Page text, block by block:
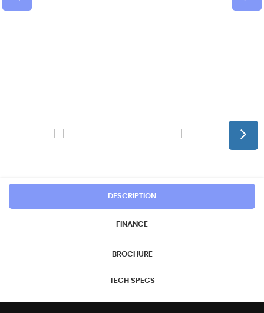
DESCRIPTION
FINANCE
BROCHURE
TECH SPECS